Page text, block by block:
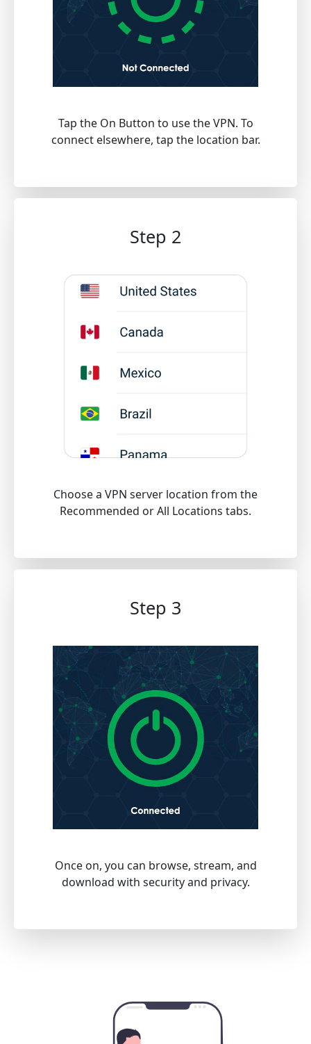
Tap the On Button to use the VPN. To
connect elsewhere, tap the location bar.
Step 2
Choose a VPN server location from the
Recommended or All Locations tabs.
Step 3
Once on, you can browse, stream, and
download with security and privacy.